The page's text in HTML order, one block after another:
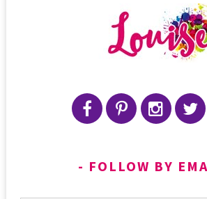
FOLLOW BY